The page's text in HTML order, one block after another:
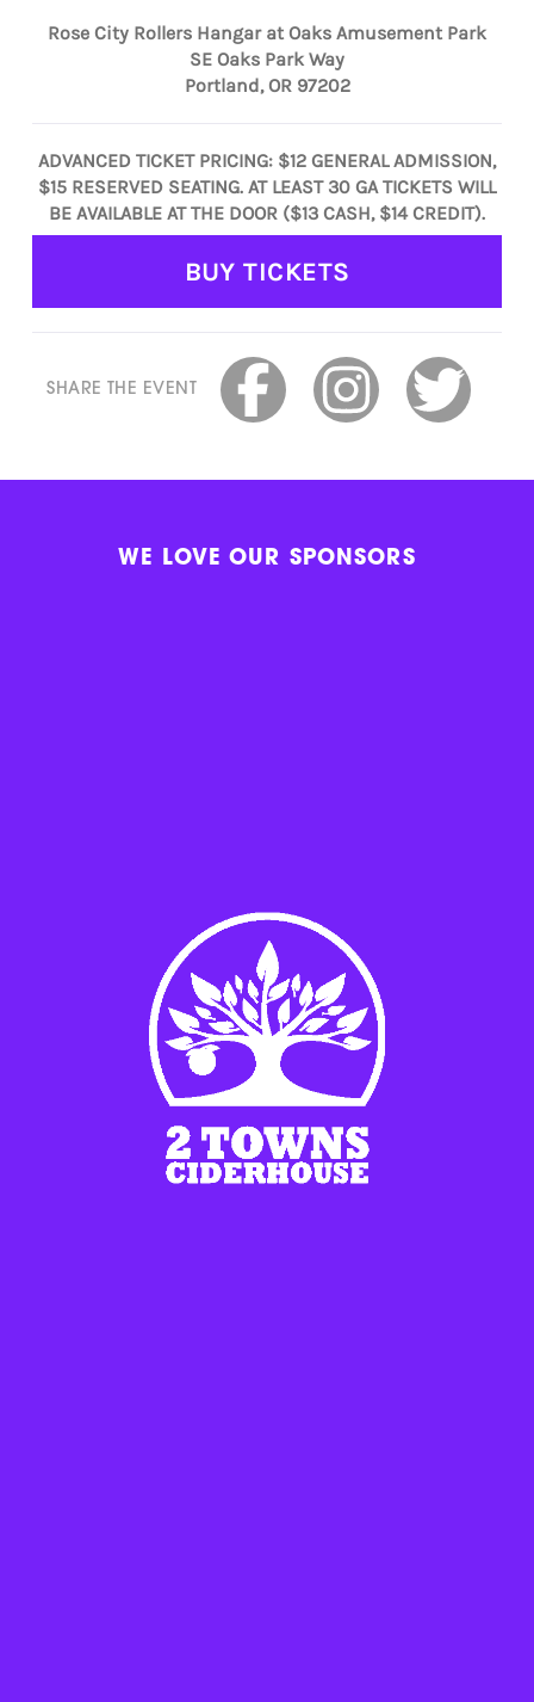
Rose City Rollers Hangar at Oaks Amusement Park
SE Oaks Park Way
Portland, OR 97202
ADVANCED TICKET PRICING: $12 GENERAL ADMISSION,
$15 RESERVED SEATING. AT LEAST 30 GA TICKETS WILL
BE AVAILABLE AT THE DOOR ($13 CASH, $14 CREDIT).
BUY TICKETS
SHARE THE EVENT
WE LOVE OUR SPONSORS